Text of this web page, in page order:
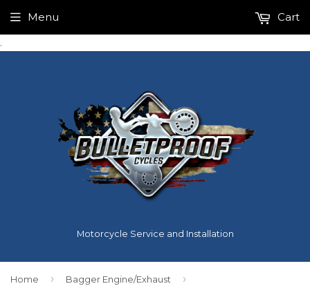
.
Motorcycle Service and Installation
Menu Cart
Home › Bagger Engine/Exhaust ›